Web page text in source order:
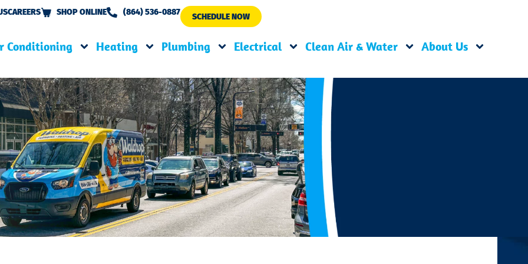
CAREERS SHOP ONLINE (864) 536-0887 SCHEDULE NOW
Conditioning Heating Plumbing Electrical Clean Air & Water About Us